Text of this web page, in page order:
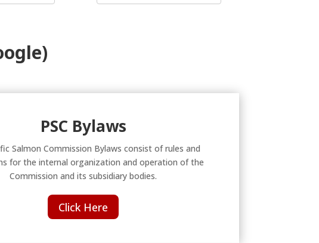
PSC Bylaws
Salmon Commission Bylaws consist of rules and
for the internal organization and operation of the
Commission and its subsidiary bodies.
Click Here